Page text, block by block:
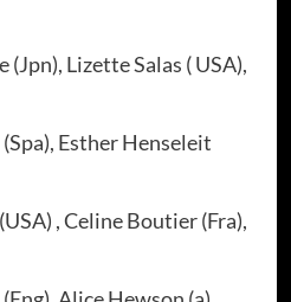
(Jpn), Lizette Salas ( USA),
Esther Henseleit
, Celine Boutier (Fra),